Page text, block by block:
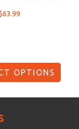
63.99
OPTIONS